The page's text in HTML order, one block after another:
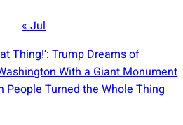
« Jul
Thing!’: Trump Dreams of
With a Giant Monument
People Turned the Whole Thing